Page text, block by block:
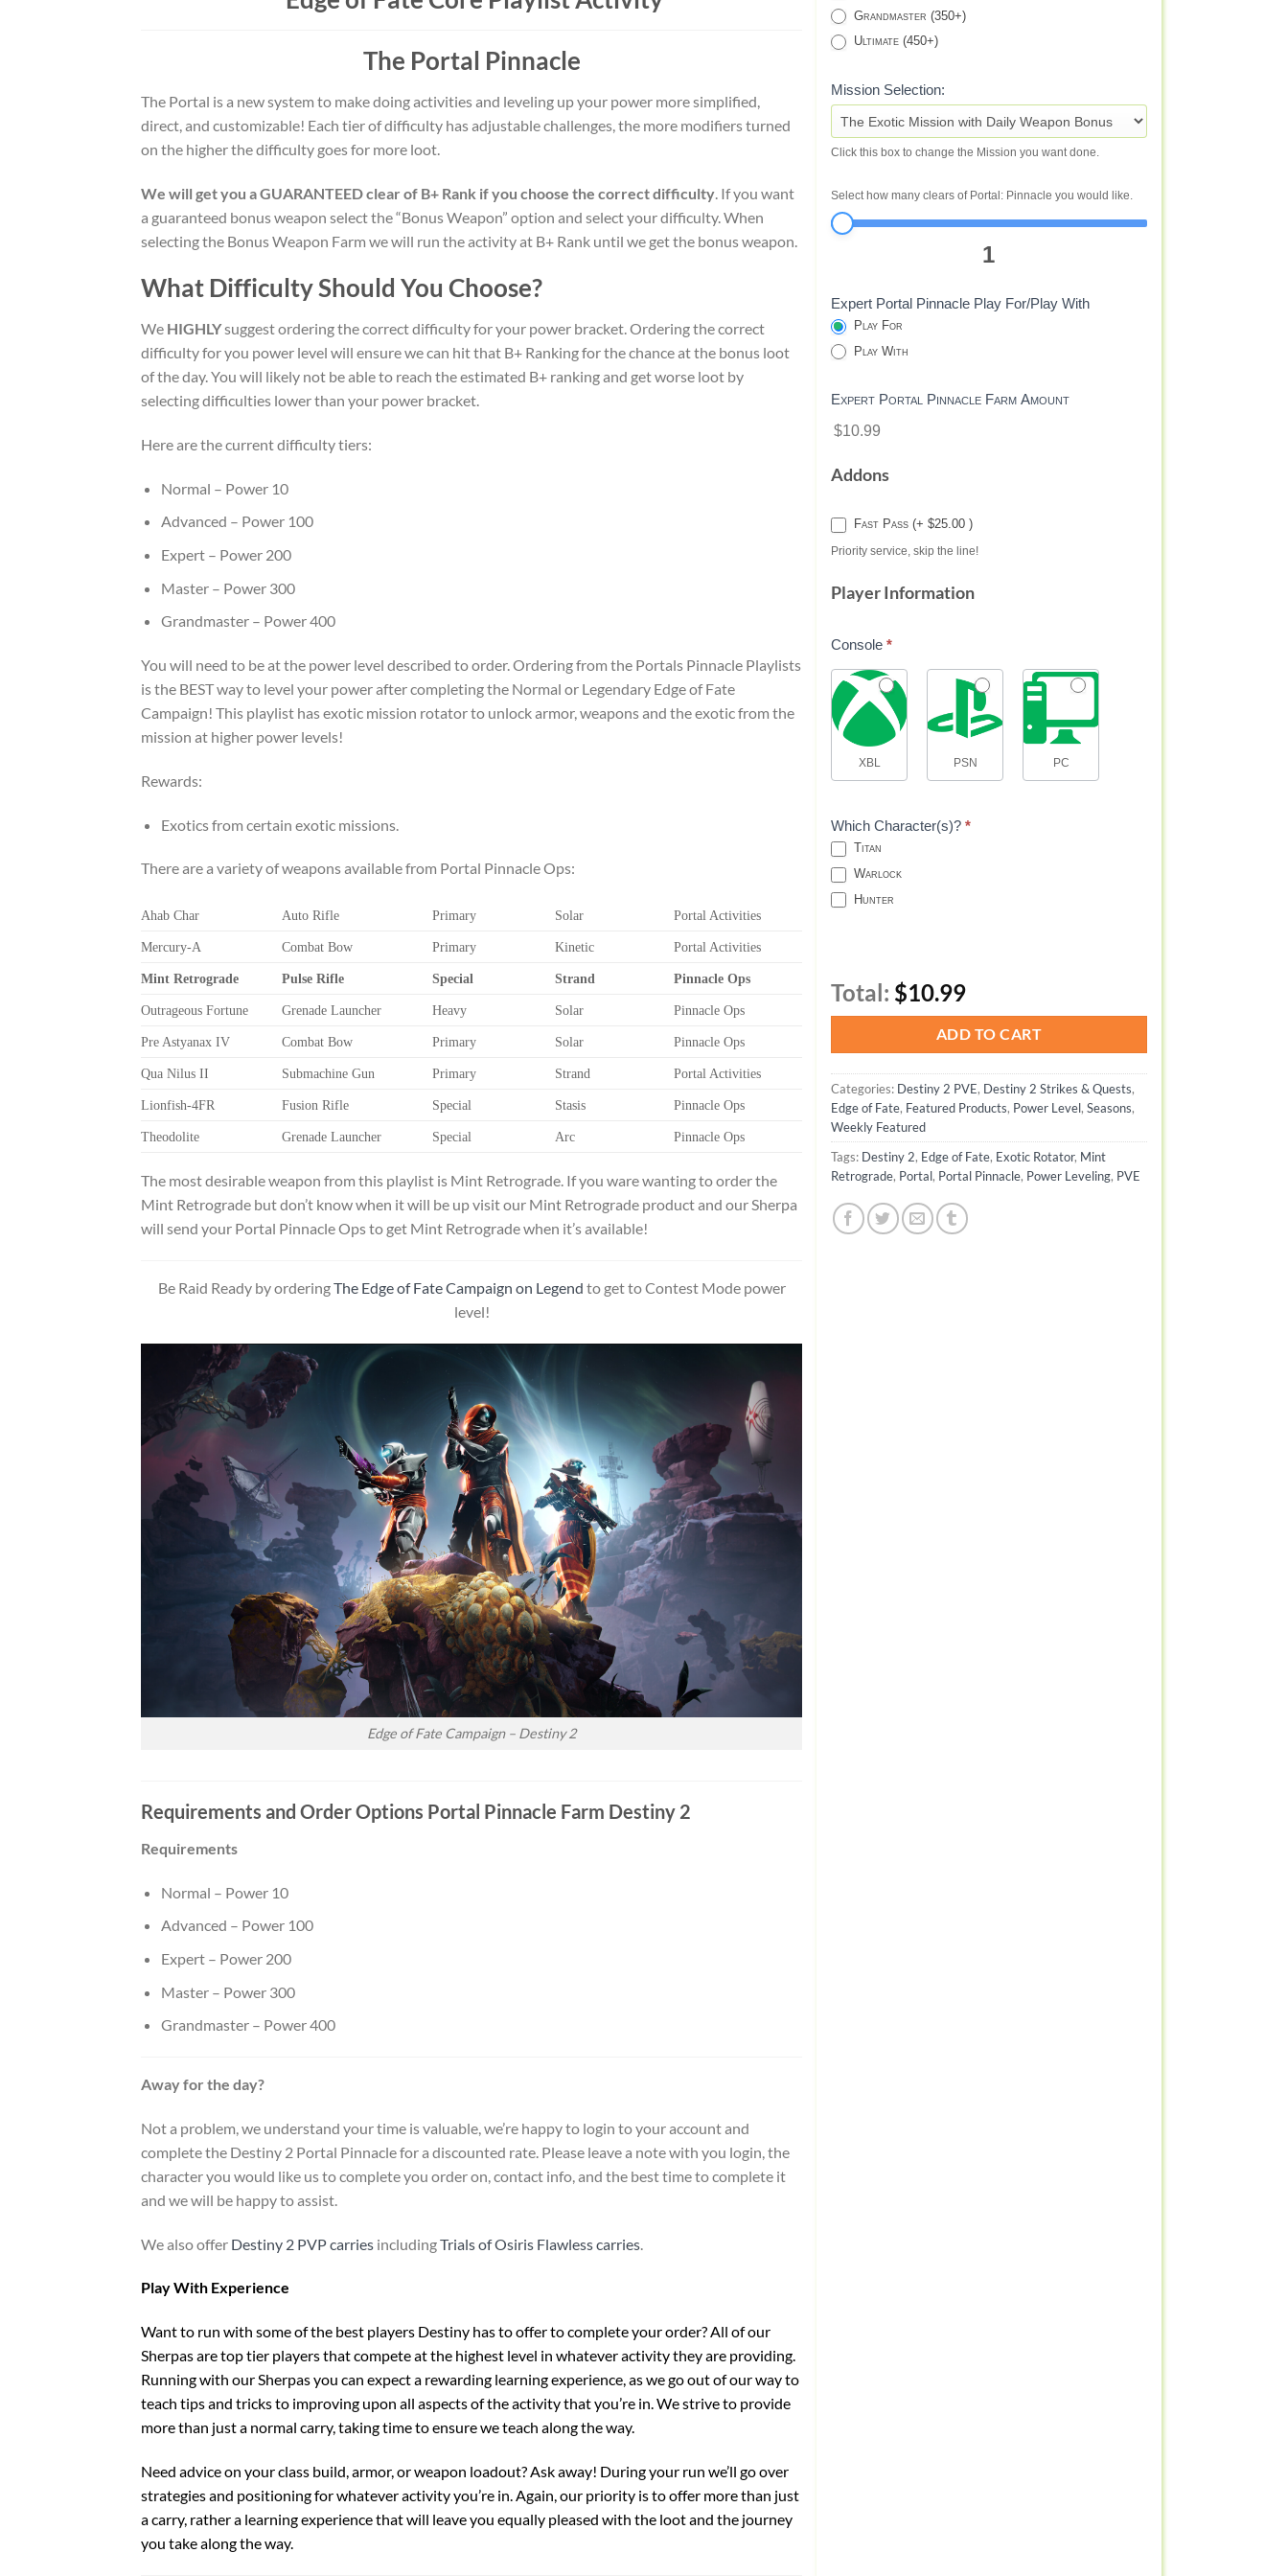
The Portal Pinnacle
The Portal is a new system to make doing activities and leveling up your power more simplified,
direct, and customizable! Each tier of difficulty has adjustable challenges, the more modifiers turned
on the higher the difficulty goes for more loot.
We will get you a GUARANTEED clear of B+ Rank if you choose the correct difficulty . If you want
a guaranteed bonus weapon select the “Bonus Weapon” option and select your difficulty. When
selecting the Bonus Weapon Farm we will run the activity at B+ Rank until we get the bonus weapon.
What Difficulty Should You Choose?
We HIGHLYsuggest ordering the correct difficulty for your power bracket. Ordering the correct
difficulty for you power level will ensure we can hit that B+ Ranking for the chance at the bonus loot
of the day. You will likely not be able to reach the estimated B+ ranking and get worse loot by
selecting difficulties lower than your power bracket.
Here are the current difficulty tiers:
Normal – Power 10
Advanced – Power 100
Expert – Power 200
Master – Power 300
Grandmaster – Power 400
You will need to be at the power level described to order. Ordering from the Portals Pinnacle Playlists
is the BEST way to level your power after completing the Normal or Legendary Edge of Fate
Campaign! This playlist has exotic mission rotator to unlock armor, weapons and the exotic from the
mission at higher power levels!
Rewards:
Exotics from certain exotic missions.
There are a variety of weapons available from Portal Pinnacle Ops:
Ahab Char Auto Rifle Primary Solar Portal Activities
Mercury-A Combat Bow Primary Kinetic Portal Activities
Mint Retrograde Pulse Rifle Special Strand Pinnacle Ops
Outrageous Fortune Grenade Launcher Heavy Solar Pinnacle Ops
Pre Astyanax IV Combat Bow Primary Solar Pinnacle Ops
Qua Nilus II Submachine Gun Primary Strand Portal Activities
Lionfish-4FR Fusion Rifle Special Stasis Pinnacle Ops
Theodolite Grenade Launcher Special Arc Pinnacle Ops
The most desirable weapon from this playlist is Mint Retrograde. If you ware wanting to order the
Mint Retrograde but don’t know when it will be up visit our Mint Retrograde product and our Sherpa
will send your Portal Pinnacle Ops to get Mint Retrograde when it’s available!
Be Raid Ready by orderingThe Edge of Fate Campaign on Legend to get to Contest Mode power
level!
Edge of Fate Campaign – Destiny 2
Requirements and Order Options Portal Pinnacle Farm Destiny 2
Requirements
Normal – Power 10
Advanced – Power 100
Expert – Power 200
Master – Power 300
Grandmaster – Power 400
Away for the day?
Not a problem, we understand your time is valuable, we’re happy to login to your account and
complete the Destiny 2 Portal Pinnacle for a discounted rate. Please leave a note with you login, the
character you would like us to complete you order on, contact info, and the best time to complete it
and we will be happy to assist.
We also offer Destiny 2 PVP carries includingTrials of Osiris Flawless carries
Play With Experience
Want to run with some of the best players Destiny has to offer to complete your order? All of our
Sherpas are top tier players that compete at the highest level in whatever activity they are providing.
Running with our Sherpas you can expect a rewarding learning experience, as we go out of our way to
teach tips and tricks to improving upon all aspects of the activity that you’re in. We strive to provide
more than just a normal carry, taking time to ensure we teach along the way.
Need advice on your class build, armor, or weapon loadout? Ask away! During your run we’ll go over
strategies and positioning for whatever activity you’re in. Again, our priority is to offer more than just
a carry, rather a learning experience that will leave you equally pleased with the loot and the journey
you take along the way.
Grandmaster (350+)
Ultimate (450+)
Mission Selection:
Click this box to change the Mission you want done.
Select how many clears of Portal: Pinnacle you would like.
1
Expert Portal Pinnacle Play For/Play With
Play For
Play With
Expert Portal Pinnacle Farm Amount
$10.99
Addons
Fast Pass (+ $25.00 )
Priority service, skip the line!
Player Information
Console *
XBL PSN PC
Which Character(s)? *
Titan
Warlock
Hunter
Total: $10.99
ADD TO CART
Categories: Destiny 2 PVE, Destiny 2 Strikes & Quests,
Edge of Fate, Featured Products, Power Level, Seasons,
Weekly Featured
Tags: Destiny 2, Edge of Fate, Exotic Rotator, Mint
Retrograde, Portal, Portal Pinnacle, Power Leveling, PVE